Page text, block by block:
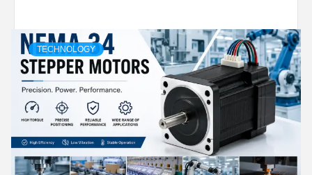
TECHNOLOGY